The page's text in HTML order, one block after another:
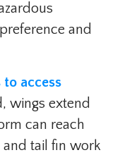
and
access
wings extend
can reach
tail fin work